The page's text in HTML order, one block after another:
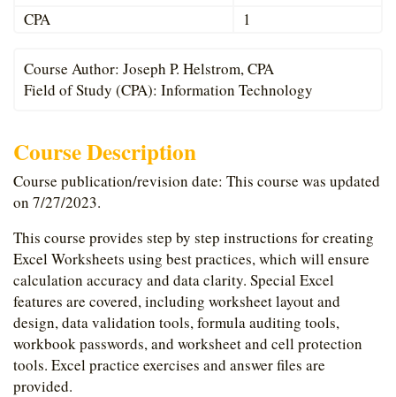
CPA 1
Course Author: Joseph P. Helstrom, CPA
Field of Study (CPA): Information Technology
Course Description
Course publication/revision date: This course was updated
on 7/27/2023.
This course provides step by step instructions for creating
Excel Worksheets using best practices, which will ensure
calculation accuracy and data clarity. Special Excel
features are covered, including worksheet layout and
design, data validation tools, formula auditing tools,
workbook passwords, and worksheet and cell protection
tools. Excel practice exercises and answer files are
provided.